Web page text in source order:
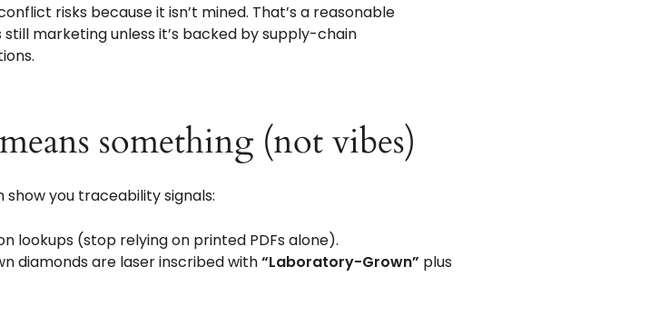
risks because it isn’t mined. That’s a reasonable
marketing unless it’s backed by supply-chain
something (not vibes)
you traceability signals:
lookups (stop relying on printed PDFs alone).
diamonds are laser inscribed with“Laboratory-Grown” plus